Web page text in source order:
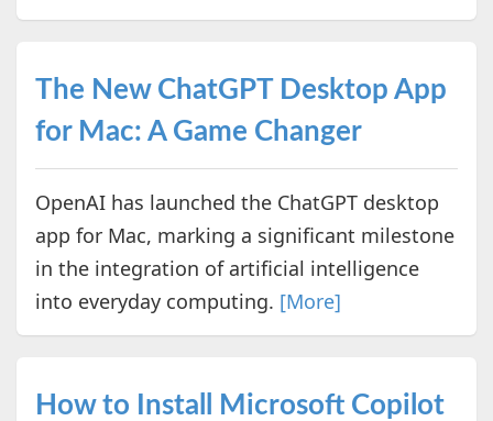
The New ChatGPT Desktop App
for Mac: A Game Changer
OpenAI has launched the ChatGPT desktop
app for Mac, marking a significant milestone
in the integration of artificial intelligence
into everyday computing. [More]
How to Install Microsoft Copilot